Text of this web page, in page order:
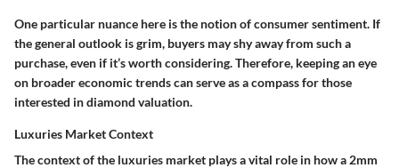
One particular nuance here is the notion of consumer sentiment. If
the general outlook is grim, buyers may shy away from such a
purchase, even if it’s worth considering. Therefore, keeping an eye
on broader economic trends can serve as a compass for those
interested in diamond valuation.
Luxuries Market Context
The context of the luxuries market plays a vital role in how a 2mm